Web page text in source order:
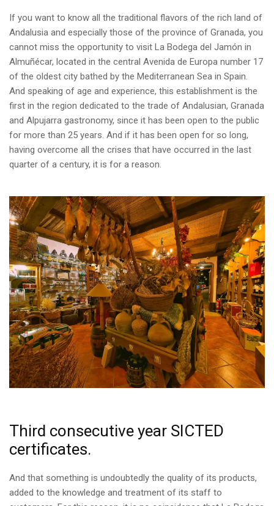
If you want to know all the traditional flavors of the rich land of
Andalusia and especially those of the province of Granada, you
cannot miss the opportunity to visit La Bodega del Jamón in
Almuñécar, located in the central Avenida de Europa number 17
of the oldest city bathed by the Mediterranean Sea in Spain.
And speaking of age and experience, this establishment is the
first in the region dedicated to the trade of Andalusian, Granada
and Alpujarra gastronomy, since it has been open to the public
for more than 25 years. And if it has been open for so long,
having overcome all the crises that have occurred in the last
quarter of a century, it is for a reason.
Third consecutive year SICTED
certificates.
And that something is undoubtedly the quality of its products,
added to the knowledge and treatment of its staff to